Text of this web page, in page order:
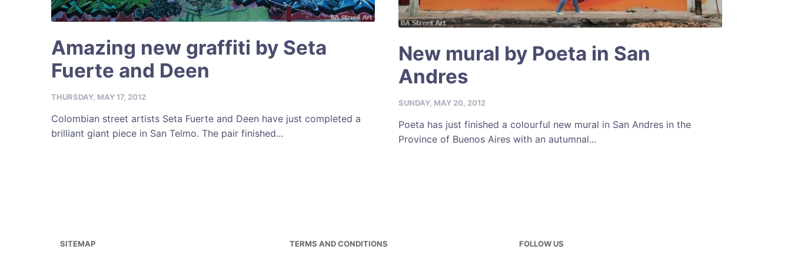
Amazing new graffiti by Seta
Fuerte and Deen
THURSDAY, MAY 17, 2012
Colombian street artists Seta Fuerte and Deen have just completed a
brilliant giant piece in San Telmo. The pair finished...
New mural by Poeta in San
Andres
SUNDAY, MAY 20, 2012
Poeta has just finished a colourful new mural in San Andres in the
Province of Buenos Aires with an autumnal...
SITEMAP TERMS AND CONDITIONS FOLLOW US